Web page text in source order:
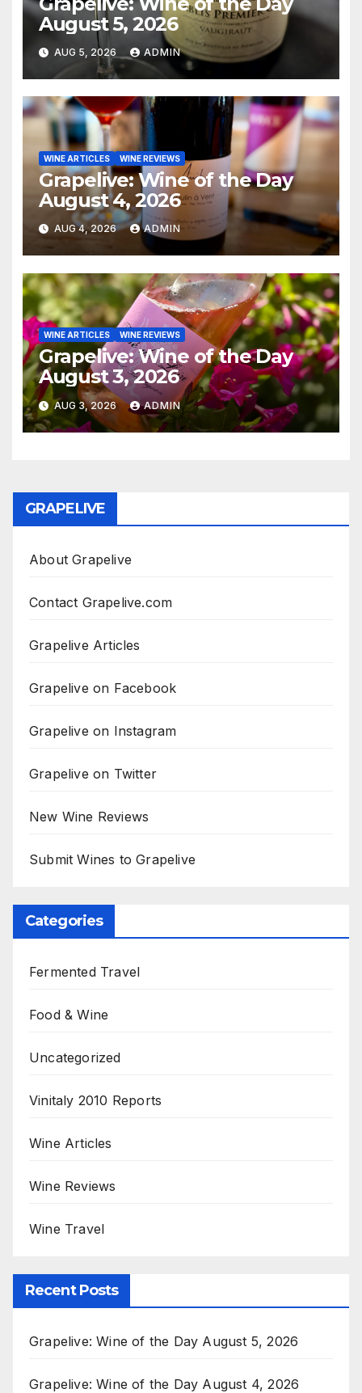
August 5, 2026
AUG 5, 2026 ADMIN
WINE ARTICLES WINE REVIEWS
Grapelive: Wine of the Day
August 4, 2026
AUG 4, 2026 ADMIN
WINE ARTICLES WINE REVIEWS
Grapelive: Wine of the Day
August 3, 2026
AUG 3, 2026 ADMIN
GRAPELIVE
About Grapelive
Contact Grapelive.com
Grapelive Articles
Grapelive on Facebook
Grapelive on Instagram
Grapelive on Twitter
New Wine Reviews
Submit Wines to Grapelive
Categories
Fermented Travel
Food & Wine
Uncategorized
Vinitaly 2010 Reports
Wine Articles
Wine Reviews
Wine Travel
Recent Posts
Grapelive: Wine of the Day August 5, 2026
Grapelive: Wine of the Day August 4, 2026